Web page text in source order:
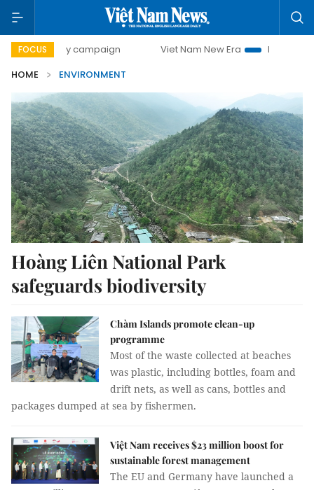
FOCUS
day campaign Viet Nam New Era
Bringing
HOME
ENVIRONMENT
Hoàng Liên National Park
safeguards biodiversity
Chàm Islands promote clean-up
programme
Most of the waste collected at beaches
was plastic, including bottles, foam and
drift nets, as well as cans, bottles and
packages dumped at sea by fishermen.
Việt Nam receives $23 million boost for
sustainable forest management
The EU and Germany have launched a